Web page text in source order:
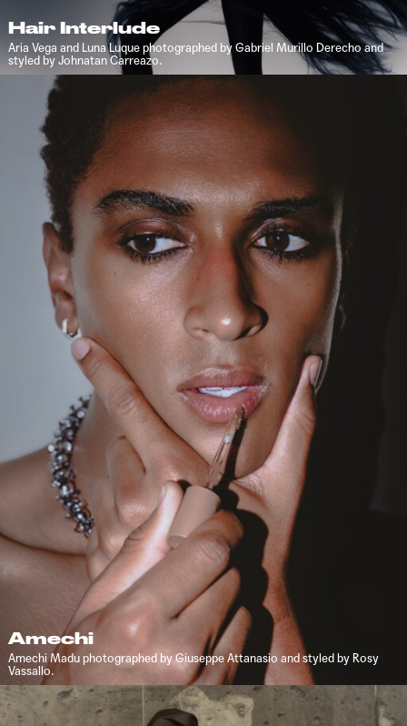
Hair Interlude
Aria Vega and Luna Luque photographed by Gabriel Murillo Derecho and
styled by Johnatan Carreazo.
Amechi
Amechi Madu photographed by Giuseppe Attanasio and styled by Rosy
Vassallo.